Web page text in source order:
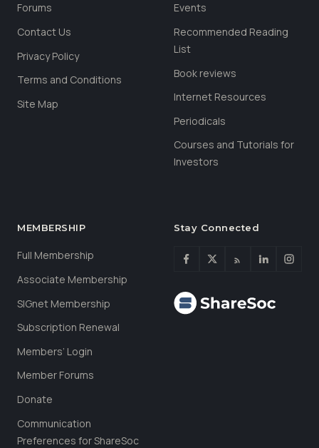
Forums
Contact Us
Privacy Policy
Terms and Conditions
Site Map
Events
Recommended Reading
List
Book reviews
Internet Resources
Periodicals
Courses and Tutorials for
Investors
MEMBERSHIP
Full Membership
Associate Membership
SIGnet Membership
Subscription Renewal
Members’ Login
Member Forums
Donate
Communication
Preferences for ShareSoc
Stay Connected